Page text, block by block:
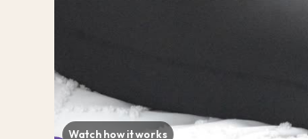
Watch how it works